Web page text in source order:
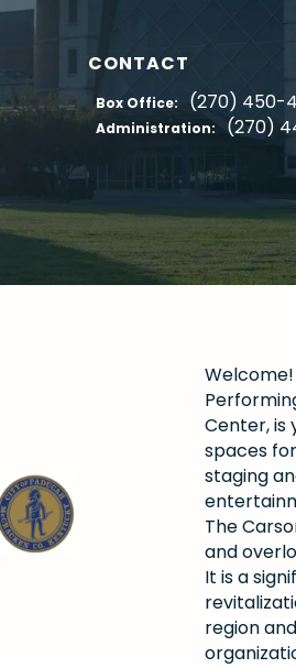
CONTACT
Box Office: (270) 450-
Administration: (270)
Center, is
spaces
staging
The
and
It is a
region